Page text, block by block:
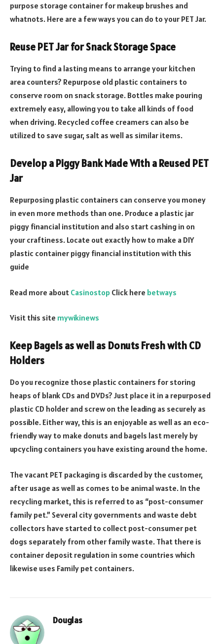
purpose storage container for makeup brushes and
whatnots. Here are a few ways you can do to your PET Jar.
Reuse PET Jar for Snack Storage Space
Trying to find a lasting means to arrange your kitchen
area counters? Repurpose old plastic containers to
conserve room on snack storage. Bottles make pouring
extremely easy, allowing you to take all kinds of food
when driving. Recycled coffee creamers can also be
utilized to save sugar, salt as well as similar items.
Develop a Piggy Bank Made With a Reused PET
Jar
Repurposing plastic containers can conserve you money
in even more methods than one. Produce a plastic jar
piggy financial institution and also start cashing in on
your craftiness. Locate out exactly how to make a DIY
plastic container piggy financial institution with this
guide
Read more about Casinostop Click here betways
Visit this site mywikinews
Keep Bagels as well as Donuts Fresh with CD
Holders
Do you recognize those plastic containers for storing
heaps of blank CDs and DVDs? Just place it in a repurposed
plastic CD holder and screw on the leading as securely as
possible. Either way, this is an enjoyable as well as an eco-
friendly way to make donuts and bagels last merely by
upcycling containers you have existing around the home.
The vacant PET packaging is discarded by the customer,
after usage as well as comes to be animal waste. In the
recycling market, this is referred to as “post-consumer
family pet.” Several city governments and waste debt
collectors have started to collect post-consumer pet
dogs separately from other family waste. That there is
container deposit regulation in some countries which
likewise uses Family pet containers.
Douglas